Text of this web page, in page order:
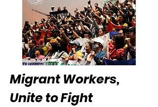
Migrant Workers,
Unite to Fight